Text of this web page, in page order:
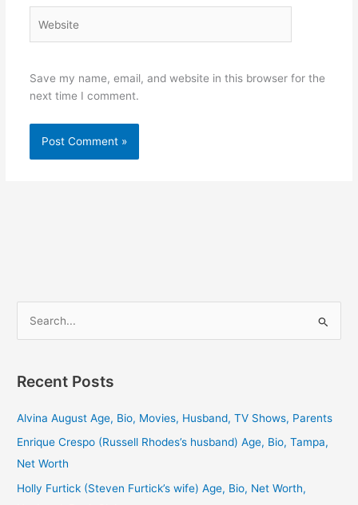
Save my name, email, and website in this browser for the
next time I comment.
r
r
Recent Posts
Alvina August Age, Bio, Movies, Husband, TV Shows, Parents
Enrique Crespo (Russell Rhodes’s husband) Age, Bio, Tampa,
Net Worth
Holly Furtick (Steven Furtick’s wife) Age, Bio, Net Worth,